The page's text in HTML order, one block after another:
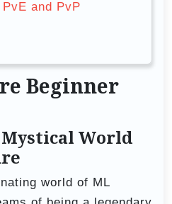
and PvP
Beginner
World
world of ML